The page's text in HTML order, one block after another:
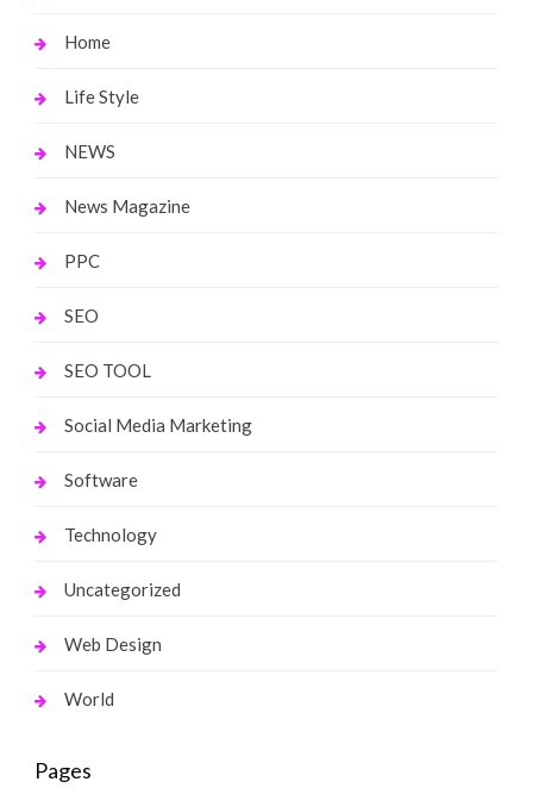
Home
Life Style
NEWS
News Magazine
PPC
SEO
SEO TOOL
Social Media Marketing
Software
Technology
Uncategorized
Web Design
World
Pages